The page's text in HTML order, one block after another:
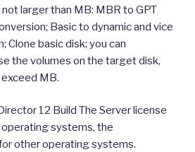
larger than MB: MBR to GPT
Basic to dynamic and vice
Clone basic disk; you can
the volumes on the target disk,
MB.
12 Build The Server license
systems, the
other operating systems.